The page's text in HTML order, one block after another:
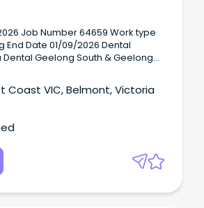
type
Dental Geelong South & Geelong
possible.
Coast VIC, Belmont, Victoria